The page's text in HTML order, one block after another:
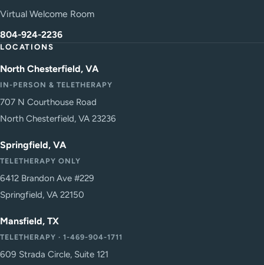
Virtual Welcome Room
804-924-2236
LOCATIONS
North Chesterfield, VA
IN-PERSON & TELETHERAPY
707 N Courthouse Road
North Chesterfield, VA 23236
Springfield, VA
TELETHERAPY ONLY
6412 Brandon Ave #229
Springfield, VA 22150
Mansfield, TX
TELETHERAPY · 1-469-904-1711
609 Strada Circle, Suite 121